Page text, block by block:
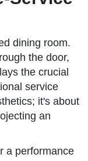
dining room.
the door,
the crucial
service
it's about
an
a performance